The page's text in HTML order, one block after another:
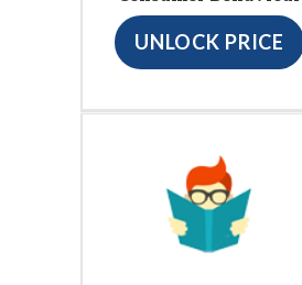
UNLOCK PRICE